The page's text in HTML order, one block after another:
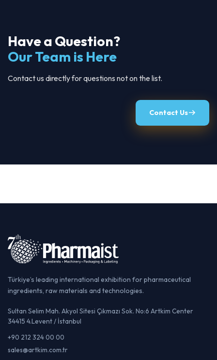
Have a Question?
Our Team is Here
Contact us directly for questions not on the list.
Contact Us
Türkiye’s leading international exhibition for pharmaceutical
ingredients, raw materials and technologies.
Sultan Selim Mah. Akyol Sitesi Çıkmazı Sok. No:6 Artkim Center
34415 4.Levent / İstanbul
+90 212 324 00 00
sales@artkim.com.tr